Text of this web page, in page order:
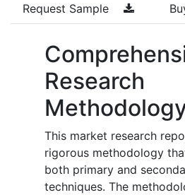
Request Sample
Research
This market research
rigorous methodology
both primary and
techniques. The